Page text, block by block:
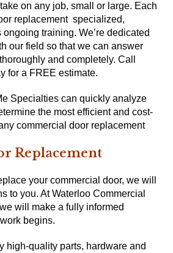
on any job, small or large. Each
replacement specialized,
training. We’re dedicated
our field so that we can answer
and completely. Call
for a FREE estimate.
Specialties can quickly analyze
the most efficient and cost-
commercial door replacement
Replacement
your commercial door, we will
to you. At Waterloo Commercial
will make a fully informed
begins.
high-quality parts, hardware and